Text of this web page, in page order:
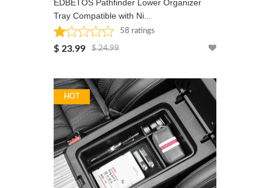
EDBETOS Pathfinder Lower Organizer
Tray Compatible with Ni...
58 ratings
$ 23.99 $ 24.99
HOT